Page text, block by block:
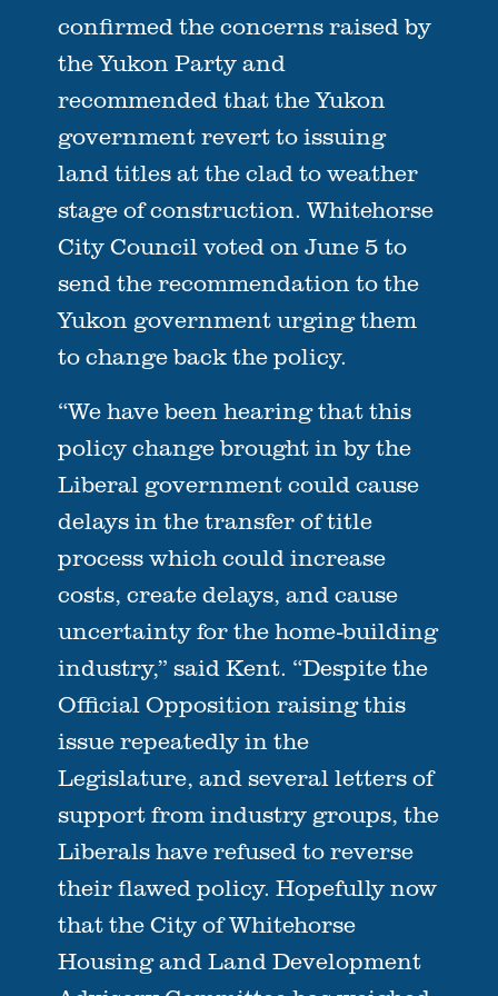
confirmed the concerns raised by
the Yukon Party and
recommended that the Yukon
government revert to issuing
land titles at the clad to weather
stage of construction. Whitehorse
City Council voted on June 5 to
send the recommendation to the
Yukon government urging them
to change back the policy.
“We have been hearing that this
policy change brought in by the
Liberal government could cause
delays in the transfer of title
process which could increase
costs, create delays, and cause
uncertainty for the home-building
industry,” said Kent. “Despite the
Official Opposition raising this
issue repeatedly in the
Legislature, and several letters of
support from industry groups, the
Liberals have refused to reverse
their flawed policy. Hopefully now
that the City of Whitehorse
Housing and Land Development